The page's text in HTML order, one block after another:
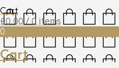
Cart
£0.00 / 0 items
0
Cart